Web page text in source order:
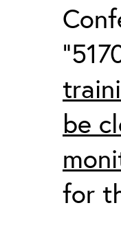
be
for